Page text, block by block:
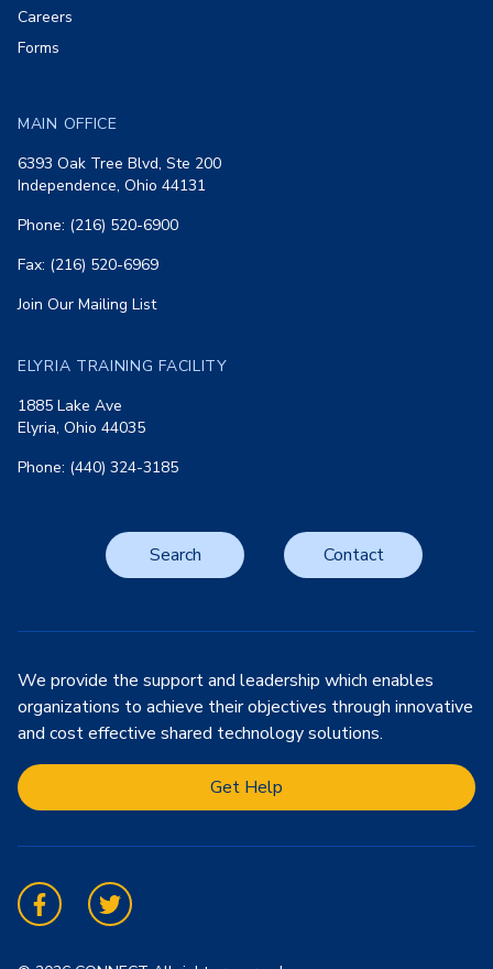
Careers
Forms
MAIN OFFICE
6393 Oak Tree Blvd, Ste 200
Independence, Ohio 44131
Phone: (216) 520-6900
Fax: (216) 520-6969
Join Our Mailing List
ELYRIA TRAINING FACILITY
1885 Lake Ave
Elyria, Ohio 44035
Phone: (440) 324-3185
Search Contact
We provide the support and leadership which enables
organizations to achieve their objectives through innovative
and cost effective shared technology solutions.
Get Help
FacebookTwitter